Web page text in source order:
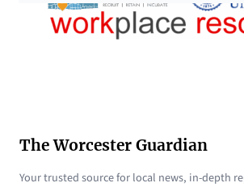
The Worcester Guardian
Your trusted source for local news, in-depth